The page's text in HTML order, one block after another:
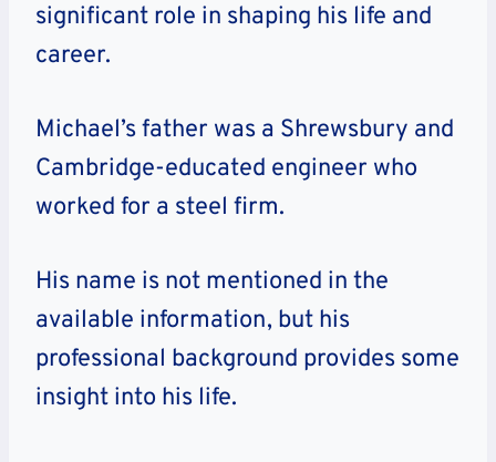
significant role in shaping his life and
career.
Michael’s father was a Shrewsbury and
Cambridge-educated engineer who
worked for a steel firm.
His name is not mentioned in the
available information, but his
professional background provides some
insight into his life.